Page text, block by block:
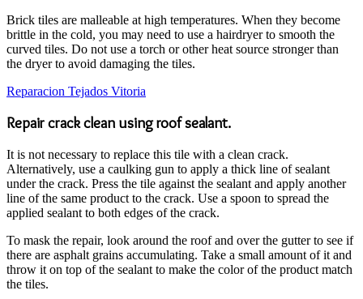
Brick tiles are malleable at high temperatures. When they become
brittle in the cold, you may need to use a hairdryer to smooth the
curved tiles. Do not use a torch or other heat source stronger than
the dryer to avoid damaging the tiles.
Reparacion Tejados Vitoria
Repair crack clean using roof sealant.
It is not necessary to replace this tile with a clean crack.
Alternatively, use a caulking gun to apply a thick line of sealant
under the crack. Press the tile against the sealant and apply another
line of the same product to the crack. Use a spoon to spread the
applied sealant to both edges of the crack.
To mask the repair, look around the roof and over the gutter to see if
there are asphalt grains accumulating. Take a small amount of it and
throw it on top of the sealant to make the color of the product match
the tiles.